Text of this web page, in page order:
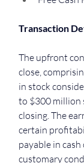
Transaction
The upfront
close,
in stock
to $300 million
closing. The
certain
payable in
customary